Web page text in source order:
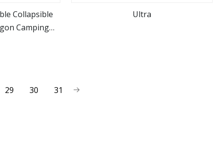
Collapsible
Camping
Ultra
29 30 31